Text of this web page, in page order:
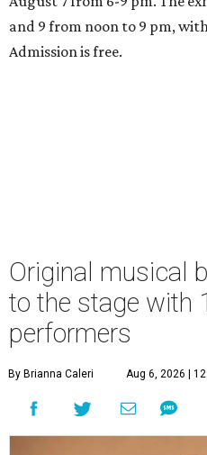
and 9 from noon to 9 pm,
Admission is free.
Original musical
to the stage with
performers
By Brianna Caleri Aug 6, 2026 |